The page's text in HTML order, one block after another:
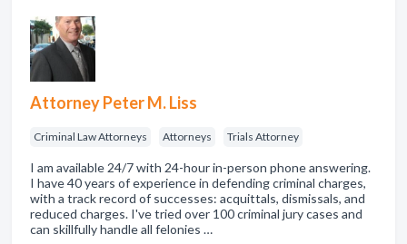
Attorney Peter M. Liss
Criminal Law Attorneys Attorneys Trials Attorney
I am available 24/7 with 24-hour in-person phone answering.
I have 40 years of experience in defending criminal charges,
with a track record of successes: acquittals, dismissals, and
reduced charges. I've tried over 100 criminal jury cases and
can skillfully handle all felonies …